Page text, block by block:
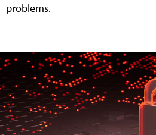
problems.